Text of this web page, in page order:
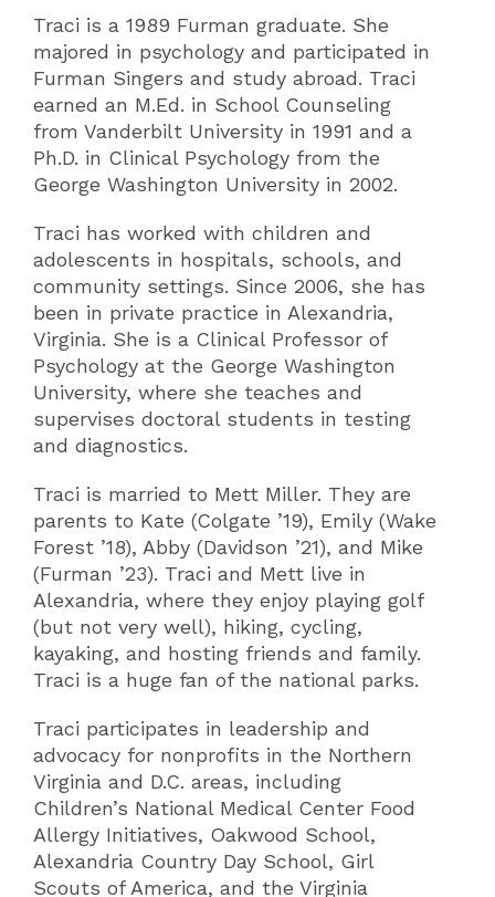
Traci is a 1989 Furman graduate. She
majored in psychology and participated in
Furman Singers and study abroad. Traci
earned an M.Ed. in School Counseling
from Vanderbilt University in 1991 and a
Ph.D. in Clinical Psychology from the
George Washington University in 2002.
Traci has worked with children and
adolescents in hospitals, schools, and
community settings. Since 2006, she has
been in private practice in Alexandria,
Virginia. She is a Clinical Professor of
Psychology at the George Washington
University, where she teaches and
supervises doctoral students in testing
and diagnostics.
Traci is married to Mett Miller. They are
parents to Kate (Colgate ’19), Emily (Wake
Forest ’18), Abby (Davidson ’21), and Mike
(Furman ’23). Traci and Mett live in
Alexandria, where they enjoy playing golf
(but not very well), hiking, cycling,
kayaking, and hosting friends and family.
Traci is a huge fan of the national parks.
Traci participates in leadership and
advocacy for nonprofits in the Northern
Virginia and D.C. areas, including
Children’s National Medical Center Food
Allergy Initiatives, Oakwood School,
Alexandria Country Day School, Girl
Scouts of America, and the Virginia